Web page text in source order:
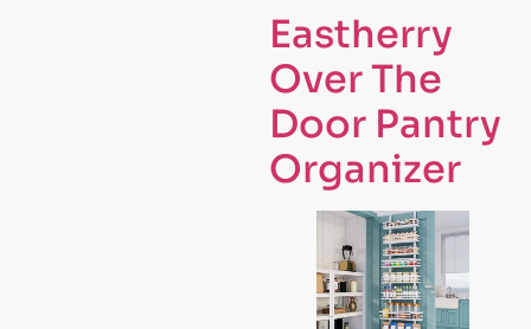
Eastherry
Over The
Door Pantry
Organizer